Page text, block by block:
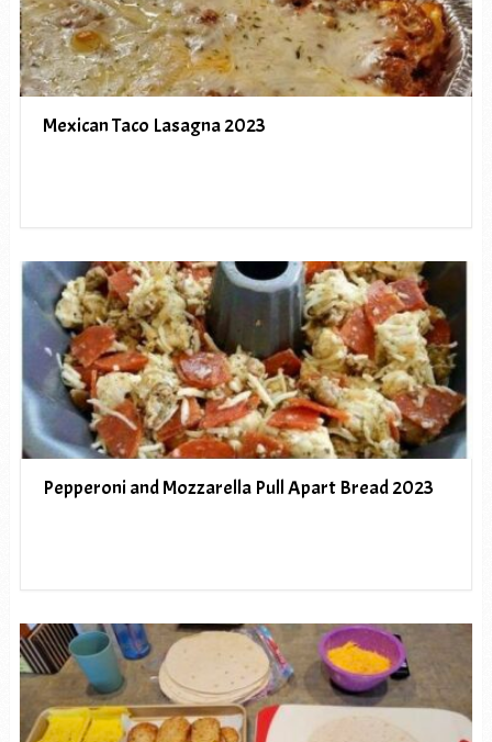
Mexican Taco Lasagna 2023
Pepperoni and Mozzarella Pull Apart Bread 2023